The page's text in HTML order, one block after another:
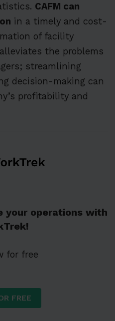
CAFM can
in a timely and cost-
of facility
the problems
streamlining
decision-making can
profitability and
your operations with
for free
FREE